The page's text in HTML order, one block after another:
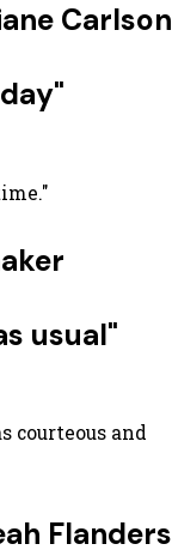
Carlson
usual"
courteous and
Flanders